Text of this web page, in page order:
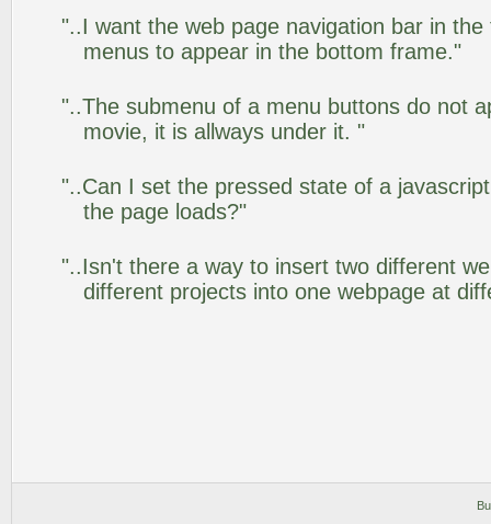
"..I want the web page navigation bar in
menus to appear in the bottom frame."
"..The submenu of a menu buttons do not
movie, it is allways under it. "
"..Can I set the pressed state of a
the page loads?"
"..Isn't there a way to insert two different
different projects into one webpage at